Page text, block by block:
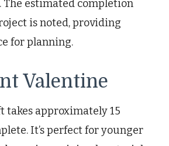
estimated completion
is noted, providing
for planning.
Valentine
takes approximately 15
It’s perfect for younger